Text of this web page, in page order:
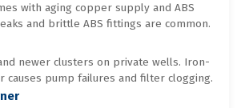
with aging copper supply and ABS
and brittle ABS fittings are common.
newer clusters on private wells. Iron-
causes pump failures and filter clogging.